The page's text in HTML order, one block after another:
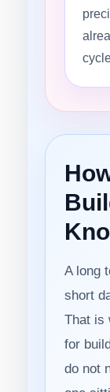
A long
short
That is
for
do not